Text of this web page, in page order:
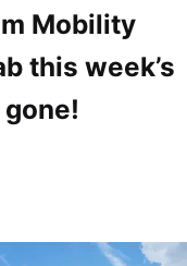
Mobility
this week’s